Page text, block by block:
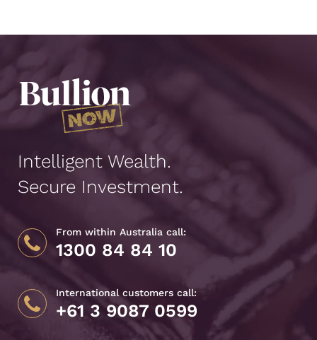
Intelligent Wealth.
Secure Investment.
From within Australia call:
1300 84 84 10
International customers call:
+61 3 9087 0599